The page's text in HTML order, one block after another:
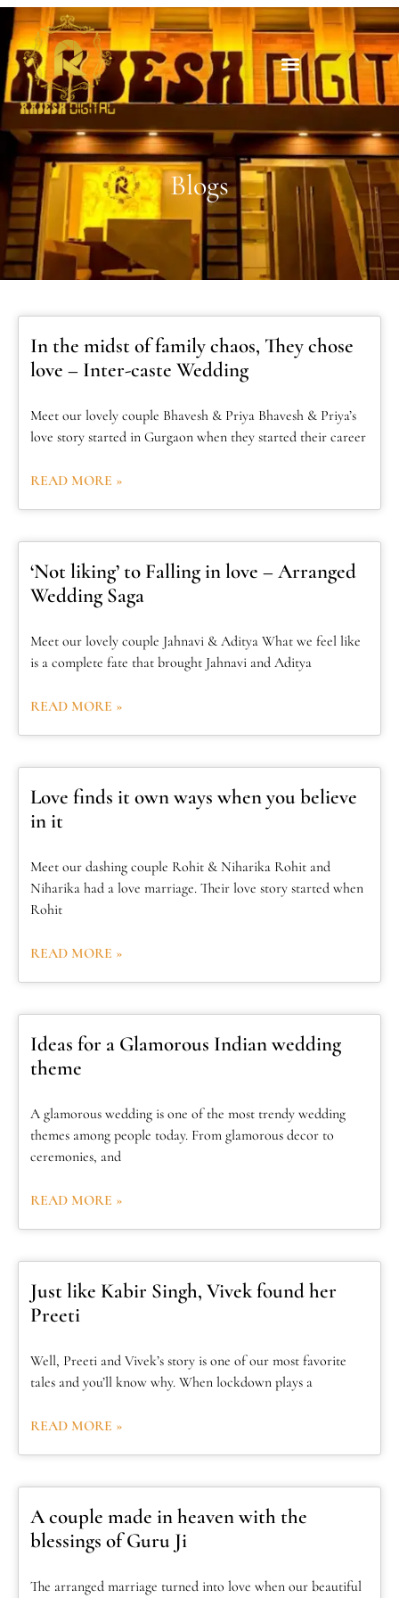
Blogs
In the midst of family chaos, They chose
love – Inter-caste Wedding
Meet our lovely couple Bhavesh & Priya Bhavesh & Priya’s
love story started in Gurgaon when they started their career
READ MORE »
‘Not liking’ to Falling in love – Arranged
Wedding Saga
Meet our lovely couple Jahnavi & Aditya What we feel like
is a complete fate that brought Jahnavi and Aditya
READ MORE »
Love finds it own ways when you believe
in it
Meet our dashing couple Rohit & Niharika Rohit and
Niharika had a love marriage. Their love story started when
Rohit
READ MORE »
Ideas for a Glamorous Indian wedding
theme
A glamorous wedding is one of the most trendy wedding
themes among people today. From glamorous decor to
ceremonies, and
READ MORE »
Just like Kabir Singh, Vivek found her
Preeti
Well, Preeti and Vivek’s story is one of our most favorite
tales and you’ll know why. When lockdown plays a
READ MORE »
A couple made in heaven with the
blessings of Guru Ji
The arranged marriage turned into love when our beautiful